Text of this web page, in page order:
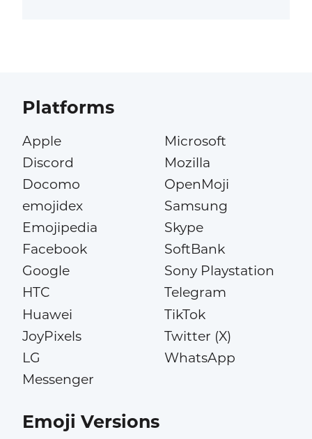
Platforms
Apple
Discord
Docomo
emojidex
Emojipedia
Facebook
Google
HTC
Huawei
JoyPixels
LG
Messenger
Microsoft
Mozilla
OpenMoji
Samsung
Skype
SoftBank
Sony Playstation
Telegram
TikTok
Twitter (X)
WhatsApp
Emoji Versions